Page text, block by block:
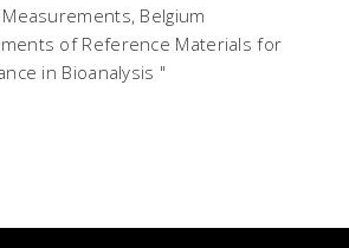
Belgium
of Reference Materials for
in Bioanalysis "